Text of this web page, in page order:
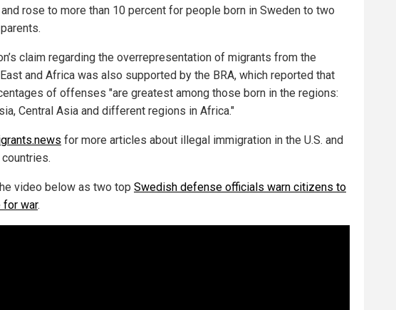
and rose to more than 10 percent for people born in Sweden to two
claim regarding the overrepresentation of migrants from the
and Africa was also supported by the BRA, which reported that
of offenses "are greatest among those born in the regions:
Central Asia and different regions in Africa."
for more articles about illegal immigration in the U.S. and
video below as two top Swedish defense officials warn citizens to
for war.